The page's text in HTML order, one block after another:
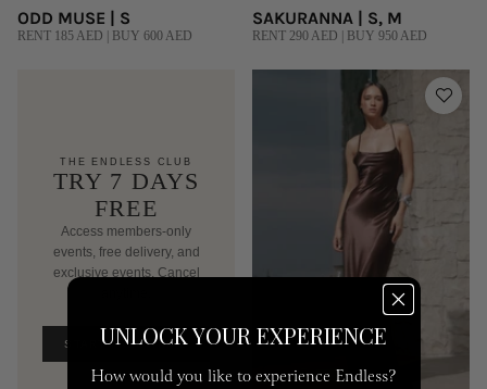
ODD MUSE | S
RENT 185 AED | BUY 600 AED
SAKURANNA | S, M
RENT 290 AED | BUY 950 AED
THE ENDLESS CLUB
TRY 7 DAYS
FREE
Access members-only
events, free delivery, and
exclusive events. Cancel
START FREE TRIAL
UNLOCK YOUR EXPERIENCE
How would you like to experience Endless?